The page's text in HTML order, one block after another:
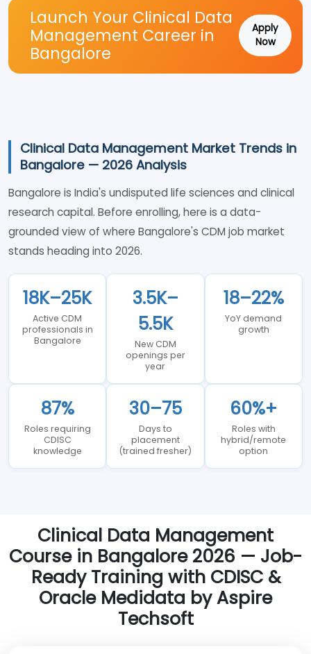
Launch Your Clinical Data
Management Career in
Bangalore
Apply
Now
Clinical Data Management Market Trends in
Bangalore — 2026 Analysis
Bangalore is India's undisputed life sciences and clinical
research capital. Before enrolling, here is a data-
grounded view of where Bangalore's CDM job market
stands heading into 2026.
18K–25K
Active CDM
professionals in
Bangalore
3.5K–
5.5K
New CDM
openings per
year
18–22%
YoY demand
growth
87%
Roles requiring
CDISC
knowledge
30–75
Days to
placement
(trained fresher)
60%+
Roles with
hybrid/remote
option
Clinical Data Management
Course in Bangalore 2026 — Job-
Ready Training with CDISC &
Oracle Medidata by Aspire
Techsoft